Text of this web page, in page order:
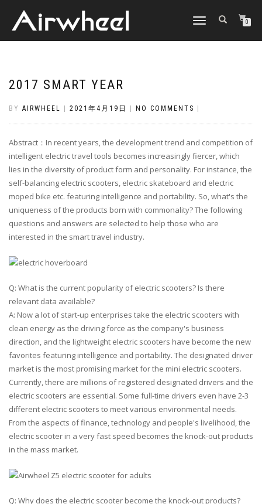
TOGGLE
0
2017 SMART YEAR
BY AIRWHEEL 2021年4月19日 NO COMMENTS
Abstract：In recent years, the development trend and competition of
intelligent electric travel tools becomes increasingly fiercer, which
lies in the diversity of product form and personality. For instance, the
self-balancing electric scooters, electric skateboard and electric
moped bike etc. featuring intelligence and portability. So, what's the
uniqueness of the products born with commonality? The following
questions and answers are selected to help those who are
interested in the smart travel industry.
Q: What is the current popularity of electric scooters? Is there
relevant data available?
A: Now a lot of start-up enterprises take the electric scooters with
clean energy as the driving force as the company's business
direction, and the lightweight electric scooters have become the new
favorites featuring intelligence and portability. The designated driver
market is the most promising market for the mini electric scooters.
Currently, there are millions of registered designated drivers and the
electric scooters are essential. Some full-time drivers even have 2-3
different electric scooters to meet various environmental needs.
From the aspects of finance, technology and people's livelihood, the
electric scooter in a very fast speed becomes the knock-out products
in the mass market.
Q: Why does the electric scooter become the knock-out products?